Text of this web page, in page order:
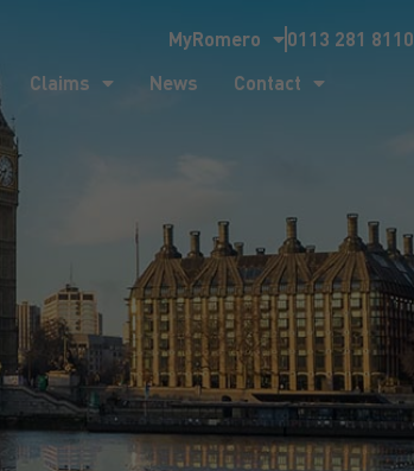
0113 281 8110
MyRomero
Claims News Contact